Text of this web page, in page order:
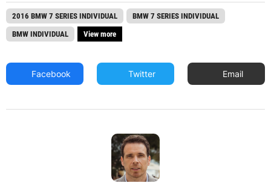
2016 BMW 7 SERIES INDIVIDUAL
BMW 7 SERIES INDIVIDUAL
BMW INDIVIDUAL
View more
Facebook Twitter Email